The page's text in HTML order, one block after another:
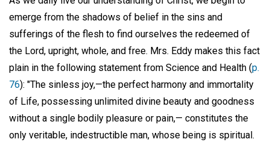
emerge from the shadows of belief in the sins and
sufferings of the flesh to find ourselves the redeemed of
the Lord, upright, whole, and free. Mrs. Eddy makes this fact
plain in the following statement from Science and Health (p.
76): "The sinless joy,—the perfect harmony and immortality
of Life, possessing unlimited divine beauty and goodness
without a single bodily pleasure or pain,— constitutes the
only veritable, indestructible man, whose being is spiritual.